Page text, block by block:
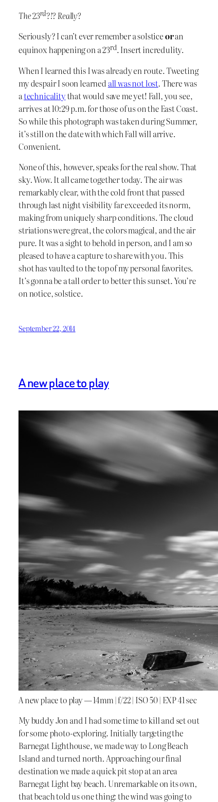
The 23rd?!? Really?
Seriously? I can’t ever remember a solsticeoran
equinox happening on a 23rd. Insert incredulity.
When I learned this I was already en route. Tweeting
my despair I soon learned all was not lost. There was
atechnicalitythat would save me yet! Fall, you see,
arrives at 10:29 p.m. for those of us on the East Coast.
So while this photograph was taken during Summer,
it’s still on the date with which Fall will arrive.
Convenient.
None of this, however, speaks for the real show. That
sky. Wow. It all came together today. The air was
remarkably clear, with the cold front that passed
through last night visibility far exceeded its norm,
making from uniquely sharp conditions. The cloud
striations were great, the colors magical, and the air
pure. It was a sight to behold in person, and I am so
pleased to have a capture to share with you. This
shot has vaulted to the top of my personal favorites.
It’s gonna be a tall order to better this sunset. You’re
on notice, solstice.
September 22, 2014
A new place to play
A new place to play — 14mm | f/22 | ISO 50 | EXP 41 sec
My buddy Jon and I had some time to kill and set out
for some photo-exploring. Initially targeting the
Barnegat Lighthouse, we made way to Long Beach
Island and turned north. Approaching our final
destination we made a quick pit stop at an area
Barnegat Light bay beach. Unremarkable on its own,
that beach told us one thing: the wind was going to